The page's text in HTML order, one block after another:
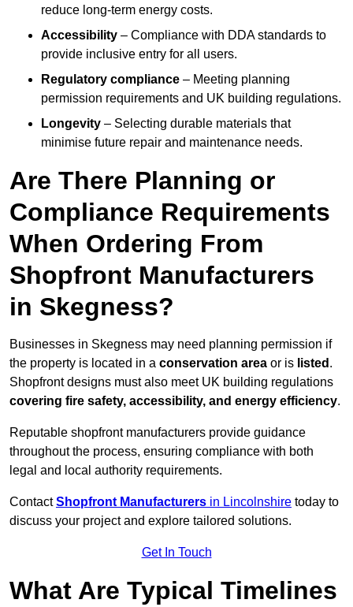
reduce long-term energy costs.
Accessibility – Compliance with DDA standards to
provide inclusive entry for all users.
Regulatory compliance – Meeting planning
permission requirements and UK building regulations.
Longevity – Selecting durable materials that
minimise future repair and maintenance needs.
Are There Planning or
Compliance Requirements
When Ordering From
Shopfront Manufacturers
in Skegness?
Businesses in Skegness may need planning permission if
the property is located in a conservation area or is listed .
Shopfront designs must also meet UK building regulations
covering fire safety, accessibility, and energy efficiency.
Reputable shopfront manufacturers provide guidance
throughout the process, ensuring compliance with both
legal and local authority requirements.
ContactShopfront Manufacturers in Lincolnshire today to
discuss your project and explore tailored solutions.
Get In Touch
What Are Typical Timelines